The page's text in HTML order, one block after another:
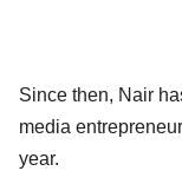
Since then, Nair
media
year.